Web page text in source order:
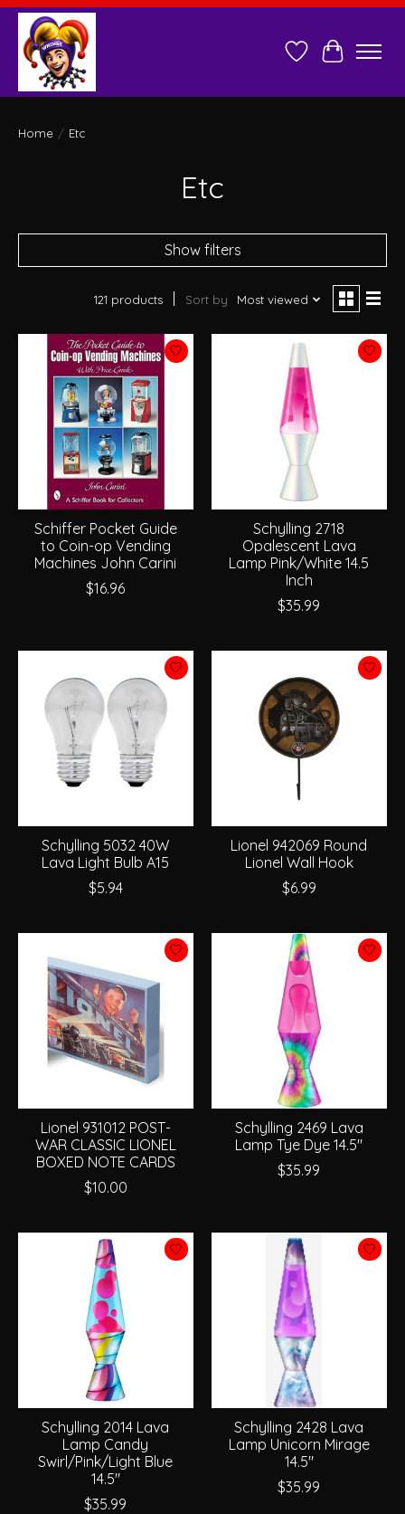
Wish ListCart
Home / Etc
Etc
Show filters
121 products Sort by Most viewed
Schiffer Pocket Guide
to Coin-op Vending
Machines John Carini
$16.96
Schylling 2718
Opalescent Lava
Lamp Pink/White 14.5
Inch
$35.99
Schylling 5032 40W
Lava Light Bulb A15
$5.94
Lionel 942069 Round
Lionel Wall Hook
$6.99
Lionel 931012 POST-
WAR CLASSIC LIONEL
BOXED NOTE CARDS
$10.00
Schylling 2469 Lava
Lamp Tye Dye 14.5"
$35.99
Schylling 2014 Lava
Lamp Candy
Swirl/Pink/Light Blue
14.5"
$35.99
Schylling 2428 Lava
Lamp Unicorn Mirage
14.5"
$35.99